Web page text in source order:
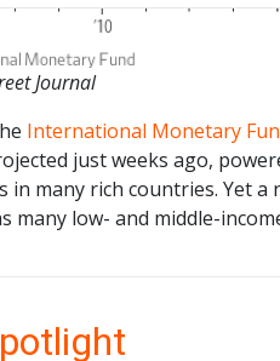
Journal
International Monetary
just weeks ago,
in many rich countries. Yet
many low- and middle-